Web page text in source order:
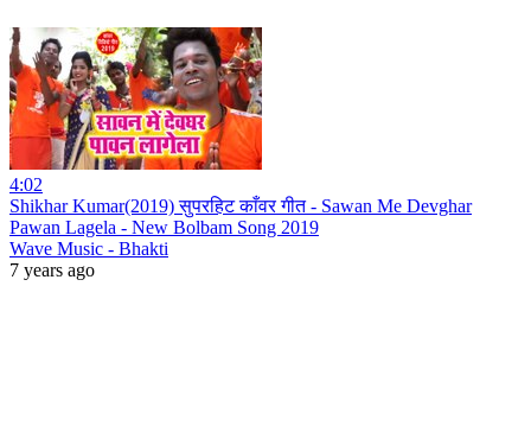
4:02
Shikhar Kumar(2019) सुपरहिट काँवर गीत - Sawan Me Devghar
Pawan Lagela - New Bolbam Song 2019
Wave Music - Bhakti
7 years ago